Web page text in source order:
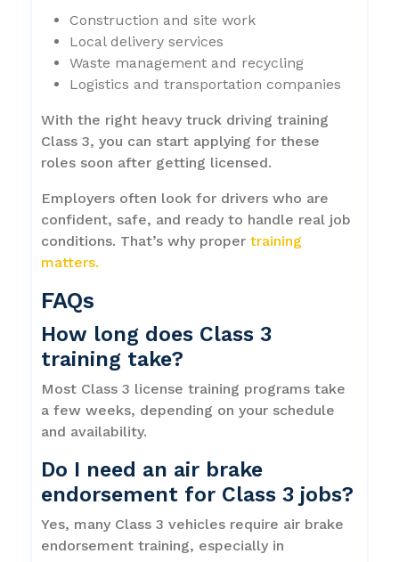
Construction and site work
Local delivery services
Waste management and recycling
Logistics and transportation companies
With the right heavy truck driving training
Class 3, you can start applying for these
roles soon after getting licensed.
Employers often look for drivers who are
confident, safe, and ready to handle real job
conditions. That’s why propertraining
matters.
FAQs
How long does Class 3
training take?
Most Class 3 license training programs take
a few weeks, depending on your schedule
and availability.
Do I need an air brake
endorsement for Class 3 jobs?
Yes, many Class 3 vehicles require air brake
endorsement training, especially in